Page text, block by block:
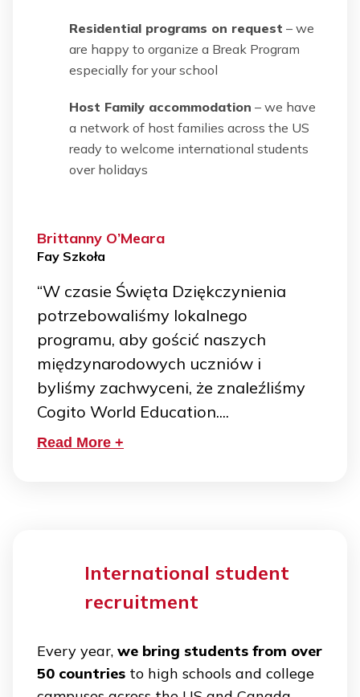
Residential programs on request – we
are happy to organize a Break Program
especially for your school
Host Family accommodation – we have
a network of host families across the US
ready to welcome international students
over holidays
Brittanny O’Meara
Fay Szkoła
“W czasie Święta Dziękczynienia
potrzebowaliśmy lokalnego
programu, aby gościć naszych
międzynarodowych uczniów i
byliśmy zachwyceni, że znaleźliśmy
Cogito World Education....
Read More +
International student
recruitment
Every year, we bring students from over
50 countries to high schools and college